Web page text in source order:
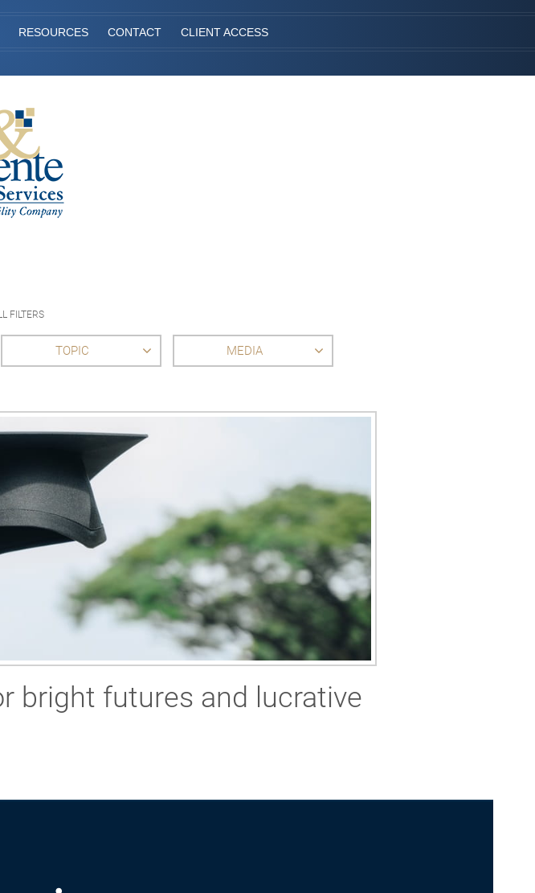
RESOURCES CONTACT CLIENT ACCESS
FILTERS
TOPIC MEDIA
bright futures and lucrative